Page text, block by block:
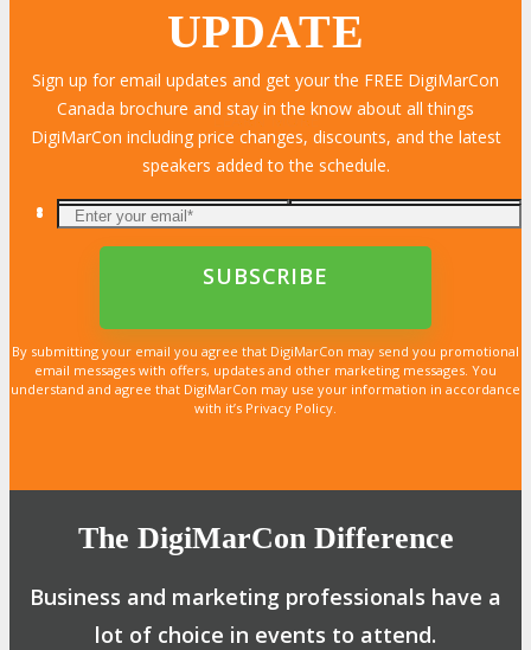
UPDATE
Sign up for email updates and get your the FREE DigiMarCon
Canada brochure and stay in the know about all things
DigiMarCon including price changes, discounts, and the latest
speakers added to the schedule.
By submitting your email you agree that DigiMarCon may send you promotional
email messages with offers, updates and other marketing messages. You
understand and agree that DigiMarCon may use your information in accordance
with it’s Privacy Policy.
The DigiMarCon Difference
Business and marketing professionals have a
lot of choice in events to attend.
LEARN MORE
LEARN MORE
LEARN MORE
LEARN MORE
LEARN MORE
LEARN MORE
LEARN MORE
LEARN MORE
LEARN MORE
LEARN MORE
LEARN MORE
LEARN MORE
LEARN MORE
LEARN MORE
LEARN MORE